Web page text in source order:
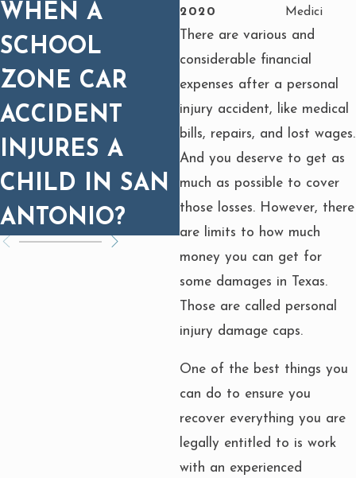
2020
Medici
There are various and
considerable financial
expenses after a personal
injury accident, like medical
bills, repairs, and lost wages.
And you deserve to get as
much as possible to cover
those losses. However, there
are limits to how much
money you can get for
some damages in Texas.
Those are called personal
injury damage caps.
One of the best things you
can do to ensure you
recover everything you are
legally entitled to is work
with an experienced
WHEN A
SCHOOL
ZONE CAR
ACCIDENT
INJURES A
CHILD IN SAN
ANTONIO?
CAR WRECKS:
WHY
PROGNOSIS
MATTERS FOR
SETTLEMENT